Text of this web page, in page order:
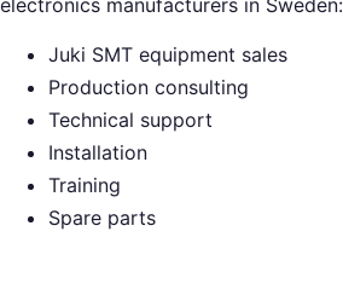
Juki SMT equipment sales
Production consulting
Technical support
Installation
Training
Spare parts